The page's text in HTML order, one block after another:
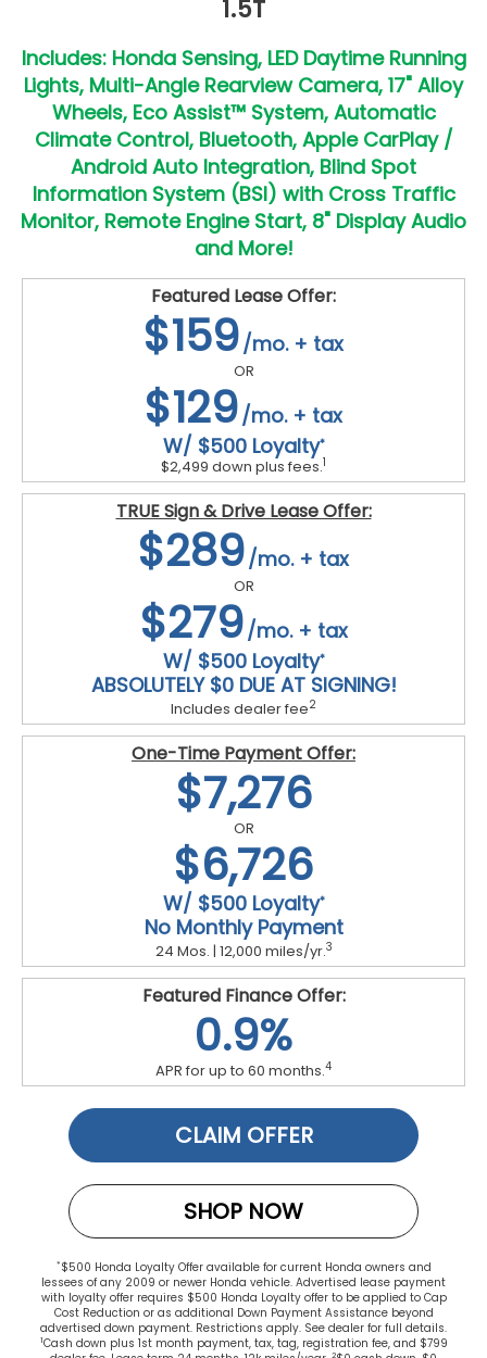
CLAIM OFFER
SHOP NOW
1.5T
Includes: Honda Sensing, LED Daytime Running
Lights, Multi-Angle Rearview Camera, 17" Alloy
Wheels, Eco Assist™ System, Automatic
Climate Control, Bluetooth, Apple CarPlay /
Android Auto Integration, Blind Spot
Information System (BSI) with Cross Traffic
Monitor, Remote Engine Start, 8" Display Audio
and More!
Featured Lease Offer:
$159/mo. + tax
OR
$129/mo. + tax
W/ $500 Loyalty*
$2,499 down plus fees.1
TRUE Sign & Drive Lease Offer:
$289/mo. + tax
OR
$279/mo. + tax
W/ $500 Loyalty*
ABSOLUTELY $0 DUE AT SIGNING!
Includes dealer fee2
One-Time Payment Offer:
$7,276
OR
$6,726
W/ $500 Loyalty*
No Monthly Payment
24 Mos. | 12,000 miles/yr.3
Featured Finance Offer:
0.9%
APR for up to 60 months.4
*$500 Honda Loyalty Offer available for current Honda owners and
lessees of any 2009 or newer Honda vehicle. Advertised lease payment
with loyalty offer requires $500 Honda Loyalty offer to be applied to Cap
Cost Reduction or as additional Down Payment Assistance beyond
advertised down payment. Restrictions apply. See dealer for full details.
1Cash down plus 1st month payment, tax, tag, registration fee, and $799
2